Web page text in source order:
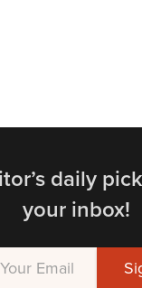
daily
your inbox!